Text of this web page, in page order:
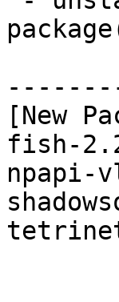
[New
fish-
npapi-